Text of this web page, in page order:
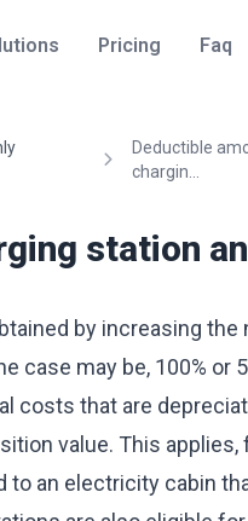
Pricing Faq
Deductible
chargin...
station
by increasing the
case may be, 100% or
costs that are
value. This applies,
to an electricity cabin